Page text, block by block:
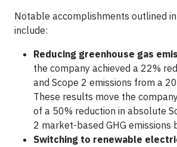
Notable accomplishments outlined
include:
Reducing greenhouse gas
the company achieved a 22%
and Scope 2 emissions from a
These results move the
of a 50% reduction in absolute
2 market-based GHG emissions
Switching to renewable